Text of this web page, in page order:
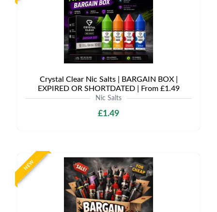
Crystal Clear Nic Salts | BARGAIN BOX |
EXPIRED OR SHORTDATED | From £1.49
Nic Salts
£1.49
NEW